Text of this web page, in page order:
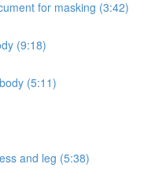
for masking (3:42)
(9:18)
(5:11)
and leg (5:38)